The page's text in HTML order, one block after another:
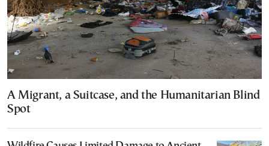
A Migrant, a Suitcase, and the Humanitarian Blind
Spot